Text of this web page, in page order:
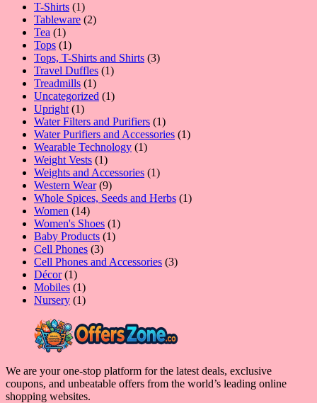
T-Shirts 11
product
Tableware 22
Tea 11
product
Tops 11
product
Tops, T-Shirts and Shirts 33
Travel Duffles 11
Treadmills 11
product
Uncategorized 11
Upright 11
product
Water Filters and Purifiers 11
product
Water Purifiers and Accessories 11
Wearable Technology 11
Weight Vests 11
product
Weights and Accessories 11
Western Wear 99
products
Whole Spices, Seeds and Herbs 11
Women 1414
products
Women's Shoes 11
Baby Products 11
Cell Phones 33
products
Cell Phones and Accessories 33
Décor 11
product
Mobiles 11
product
Nursery 11
We are your one-stop platform for the latest deals, exclusive
coupons, and unbeatable offers from the world’s leading online
shopping websites.